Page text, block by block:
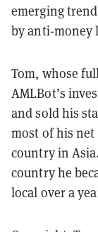
emerging
by anti-money
Tom, whose
AMLBot’s
and sold his
most of his net
country in
country he
local over a